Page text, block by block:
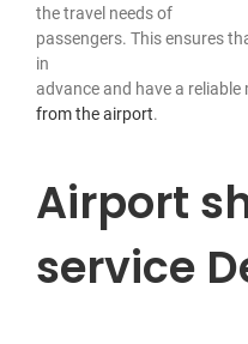
the travel needs of
passengers. This ensures
in
advance and have a reliable
from the airport.
Airport
service